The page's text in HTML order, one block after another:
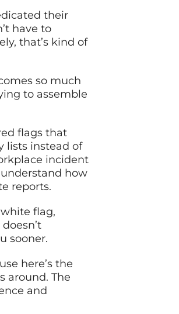
their
have to
that’s kind of
so much
to assemble
flags that
lists instead of
incident
how
reports.
flag,
sooner.
here’s the
around. The
and